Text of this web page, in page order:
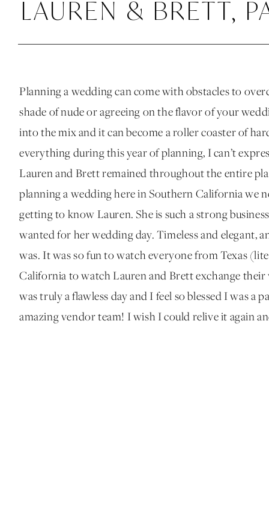
LAUREN & BRETT,
Planning a wedding can come with obstacles to
shade of nude or agreeing on the flavor of your
into the mix and it can become a roller coaster of
everything during this year of planning, I can’t
Lauren and Brett remained throughout the entire
planning a wedding here in Southern California we
getting to know Lauren. She is such a strong
wanted for her wedding day. Timeless and elegant,
was. It was so fun to watch everyone from Texas
California to watch Lauren and Brett exchange
was truly a flawless day and I feel so blessed I was a
amazing vendor team! I wish I could relive it again